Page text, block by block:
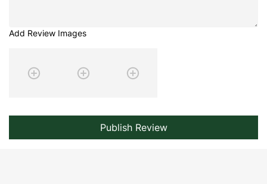
Add Review Images
Publish Review